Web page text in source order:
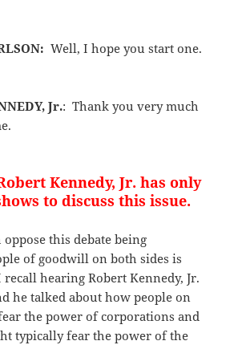
Well, I hope you start one.
Jr.: Thank you very much
Kennedy, Jr. has only
to discuss this issue.
this debate being
of goodwill on both sides is
hearing Robert Kennedy, Jr.
he talked about how people on
the power of corporations and
typically fear the power of the